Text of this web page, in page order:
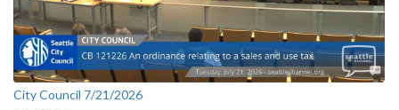
City Council 7/21/2026